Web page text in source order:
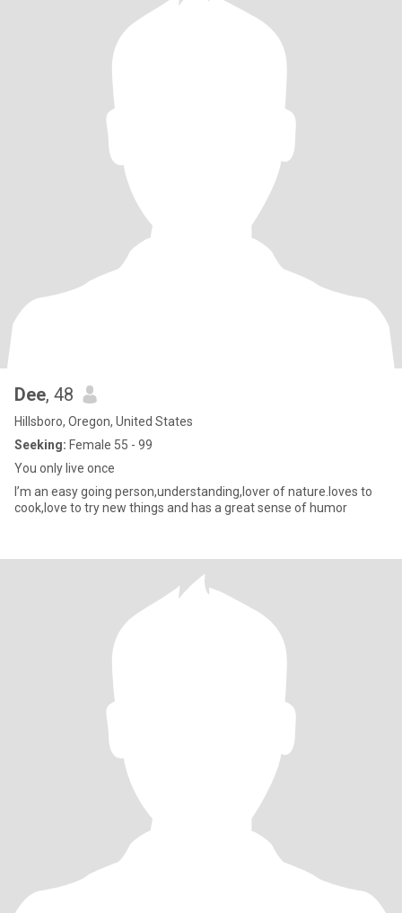
Dee, 48
Hillsboro, Oregon, United States
Seeking: Female 55 - 99
You only live once
I’m an easy going person,understanding,lover of nature.loves to
cook,love to try new things and has a great sense of humor